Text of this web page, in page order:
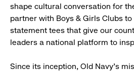
shape cultural conversation for
partner with Boys & Girls Clubs
statement tees that give our
leaders a national platform to
Since its inception, Old Navy’s